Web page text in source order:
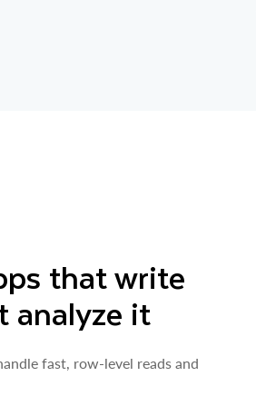
that write
analyze it
fast, row-level reads and